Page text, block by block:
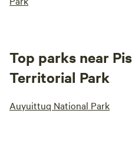
Top parks near
Territorial Park
Auyuittuq National Park